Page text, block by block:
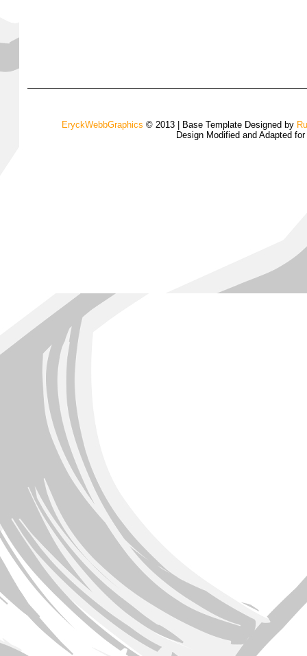
EryckWebbGraphics © 2013 | Base Template Designed by
Design Modified and Adapted